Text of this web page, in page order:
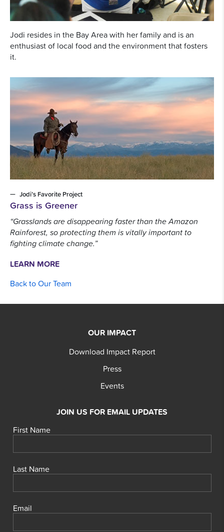
Jodi resides in the Bay Area with her family and is an
enthusiast of local food and the environment that fosters
it.
Jodi’s Favorite Project
Grass is Greener
“Grasslands are disappearing faster than the Amazon
Rainforest, so protecting them is vitally important to
fighting climate change.”
LEARN MORE
Back to Our Team
OUR IMPACT
Download Impact Report
Press
Events
JOIN US FOR EMAIL UPDATES
First Name
Last Name
Email